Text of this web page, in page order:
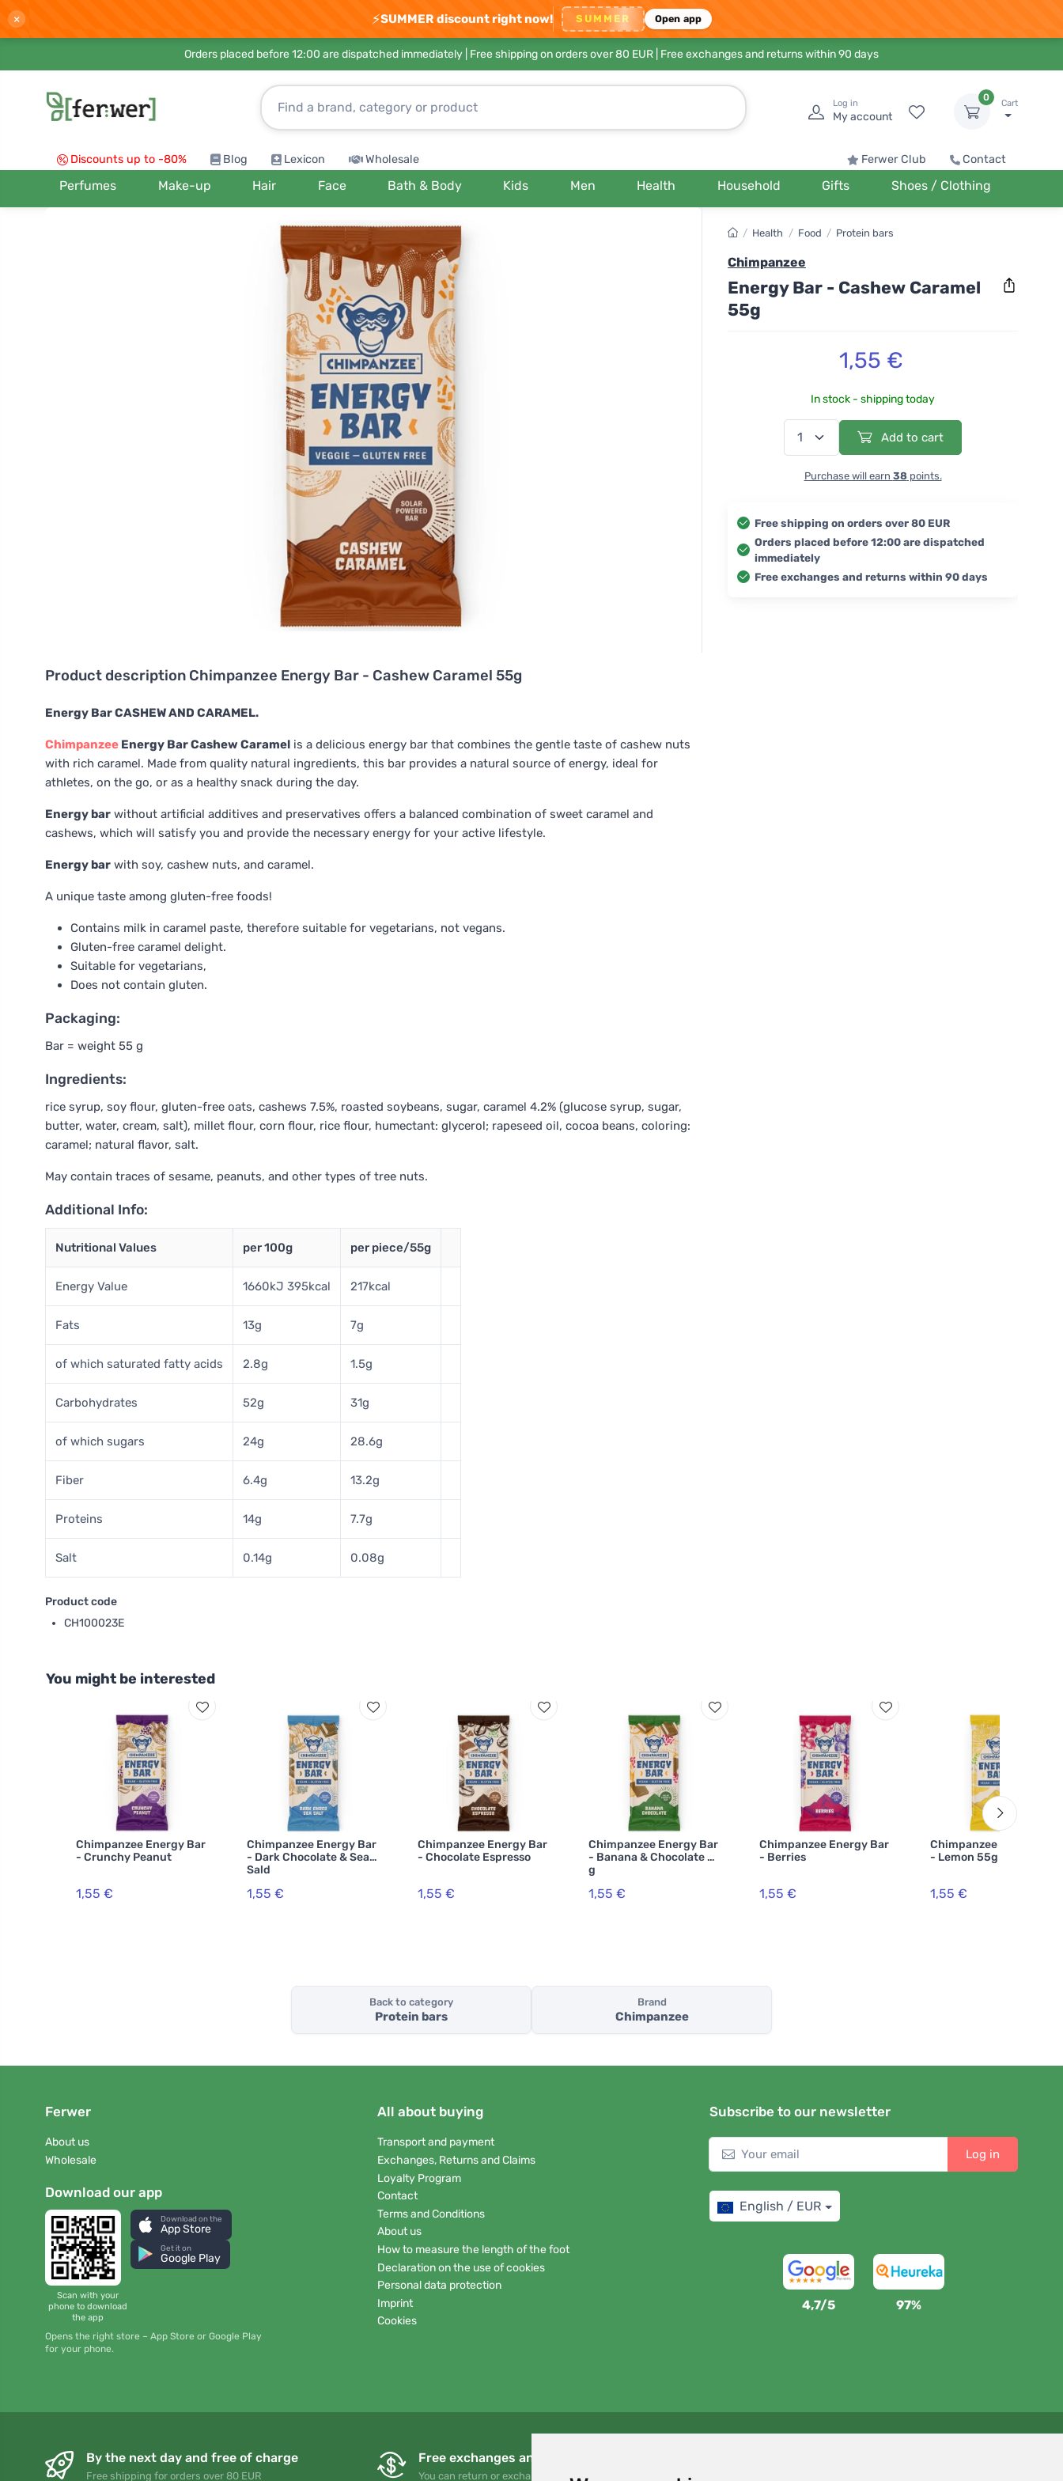
× ⚡SUMMER discount right now! SUMMER Open app
Orders placed before 12:00 are dispatched immediately | Free shipping on orders over 80 EUR | Free exchanges and returns within 90 days
Log in
My account
0
Cart
Discounts up to -80% Blog Lexicon Wholesale Ferwer Club Contact
Perfumes Make-up Hair Face Bath & Body Kids Men Health Household Gifts Shoes / Clothing
Product description Chimpanzee Energy Bar - Cashew Caramel 55g
Energy Bar CASHEW AND CARAMEL.
Chimpanzee Energy Bar Cashew Caramel is a delicious energy bar that combines the gentle taste of cashew nuts
with rich caramel. Made from quality natural ingredients, this bar provides a natural source of energy, ideal for
athletes, on the go, or as a healthy snack during the day.
Energy bar without artificial additives and preservatives offers a balanced combination of sweet caramel and
cashews, which will satisfy you and provide the necessary energy for your active lifestyle.
Energy bar with soy, cashew nuts, and caramel.
A unique taste among gluten-free foods!
Contains milk in caramel paste, therefore suitable for vegetarians, not vegans.
Gluten-free caramel delight.
Suitable for vegetarians,
Does not contain gluten.
Packaging:
Bar = weight 55 g
Ingredients:
rice syrup, soy flour, gluten-free oats, cashews 7.5%, roasted soybeans, sugar, caramel 4.2% (glucose syrup, sugar,
butter, water, cream, salt), millet flour, corn flour, rice flour, humectant: glycerol; rapeseed oil, cocoa beans, coloring:
caramel; natural flavor, salt.
May contain traces of sesame, peanuts, and other types of tree nuts.
Additional Info:
Nutritional Values per 100g per piece/55g
Energy Value 1660kJ 395kcal 217kcal
Fats 13g 7g
of which saturated fatty acids 2.8g 1.5g
Carbohydrates 52g 31g
of which sugars 24g 28.6g
Fiber 6.4g 13.2g
Proteins 14g 7.7g
Salt 0.14g 0.08g
Product code
CH100023E
/ Health / Food / Protein bars
Chimpanzee
Energy Bar - Cashew Caramel
55g
1,55 €
In stock - shipping today
Add to cart
Purchase will earn 38points.
Free shipping on orders over 80 EUR
Orders placed before 12:00 are dispatched
immediately
Free exchanges and returns within 90 days
You might be interested
Chimpanzee Energy Bar
- Crunchy Peanut
1,55 €
Chimpanzee Energy Bar
- Dark Chocolate & Sea
Sald
1,55 €
Chimpanzee Energy Bar
- Chocolate Espresso
1,55 €
Chimpanzee Energy Bar
- Banana & Chocolate 55
g
1,55 €
Chimpanzee Energy Bar
- Berries
1,55 €
Chimpanzee Energy Bar
- Lemon 55g
1,55 €
Back to category
Protein bars
Brand
Chimpanzee
Ferwer
About us
Wholesale
Download our app
Scan with your
phone to download
the app
Download on the
App Store
Get it on
Google Play
Opens the right store – App Store or Google Play
for your phone.
All about buying
Transport and payment
Exchanges, Returns and Claims
Loyalty Program
Contact
Terms and Conditions
About us
How to measure the length of the foot
Declaration on the use of cookies
Personal data protection
Imprint
Cookies
Subscribe to our newsletter
Log in
English / EUR
4,7/5 97%
By the next day and free of charge
Free shipping for orders over 80 EUR
Free exchanges and returns
You can return or exchange your order at any time